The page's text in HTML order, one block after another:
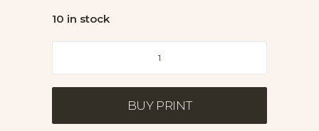
10 in stock
Silence
quantity
BUY PRINT